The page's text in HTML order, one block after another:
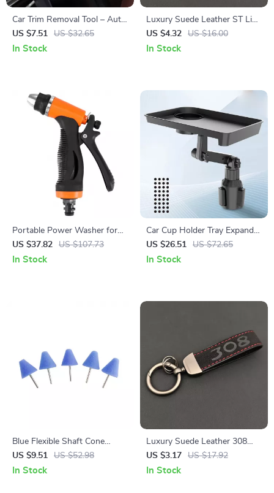
Car Trim Removal Tool – Auto
Maintenance Trim Panel Tool
for Edge Cardboard Dash
US $7.51 US $32.65
In Stock
Luxury Suede Leather ST Line
Logo Keyring Car Keychain
Accessory
US $4.32 US $16.00
In Stock
Portable Power Washer for
Cars, Boats & Outdoor
Cleaning
US $37.82 US $107.73
In Stock
Car Cup Holder Tray Expander
– 360° Rotating Organizer
with Anti-Shock Stability
US $26.51 US $72.65
In Stock
Blue Flexible Shaft Cone
Polishing Pad Set – 5 Pcs for
Car Detailing
US $9.51 US $52.98
In Stock
Luxury Suede Leather 308
Car Keychain Key Ring Holder
US $3.17 US $17.92
In Stock